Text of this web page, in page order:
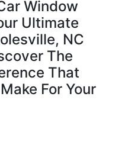
Window
Ultimate
NC
The
That
For Your